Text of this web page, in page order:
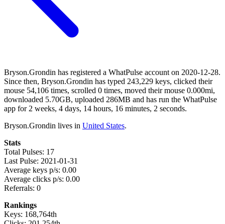
Bryson.Grondin has registered a WhatPulse account on 2020-12-28.
Since then, Bryson.Grondin has typed 243,229 keys, clicked their
mouse 54,106 times, scrolled 0 times, moved their mouse 0.000mi,
downloaded 5.70GB, uploaded 286MB and has run the WhatPulse
app for 2 weeks, 4 days, 14 hours, 16 minutes, 2 seconds.
Bryson.Grondin lives in United States.
Stats
Total Pulses: 17
Last Pulse: 2021-01-31
Average keys p/s: 0.00
Average clicks p/s: 0.00
Referrals: 0
Rankings
Keys: 168,764th